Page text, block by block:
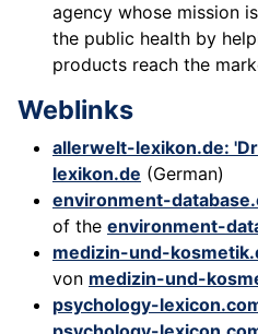
agency whose mission
the public health by
products reach the
Weblinks
allerwelt-lexikon.de:
lexikon.de (German)
environment-
of the environment-
medizin-und-
von medizin-und-
psychology-